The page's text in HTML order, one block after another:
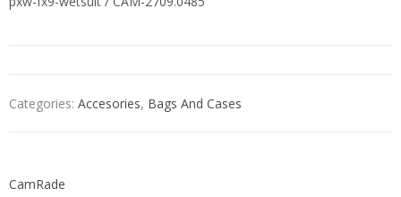
Categories: Accesories, Bags And Cases
CamRade